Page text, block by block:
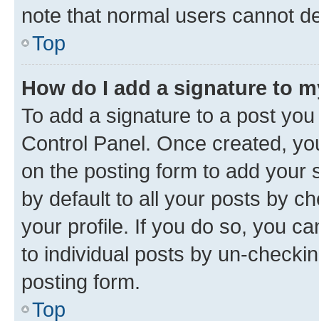
note that normal users cannot
Top
How do I add a signature to
To add a signature to a post
Control Panel. Once created,
on the posting form to add your
by default to all your posts by
your profile. If you do so, you
to individual posts by un-
posting form.
Top